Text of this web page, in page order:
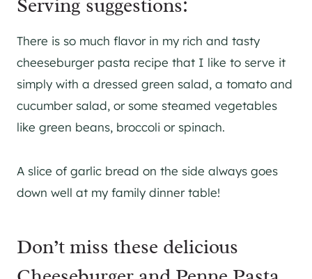
Serving suggestions:
There is so much flavor in my rich and tasty
cheeseburger pasta recipe that I like to serve it
simply with a dressed green salad, a tomato and
cucumber salad, or some steamed vegetables
like green beans, broccoli or spinach.
A slice of garlic bread on the side always goes
down well at my family dinner table!
Don’t miss these delicious